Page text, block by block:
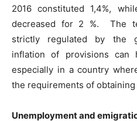
2016 constituted 1,4%,
decreased for 2 %. The
strictly regulated by the
inflation of provisions can
especially in a country
the requirements of
Unemployment and